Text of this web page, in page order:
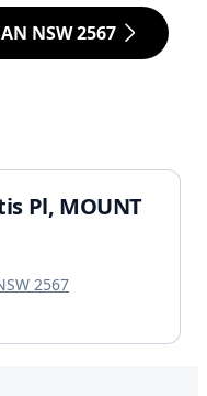
NSW 2567
Pl, MOUNT
2567